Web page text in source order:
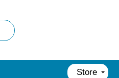
Store